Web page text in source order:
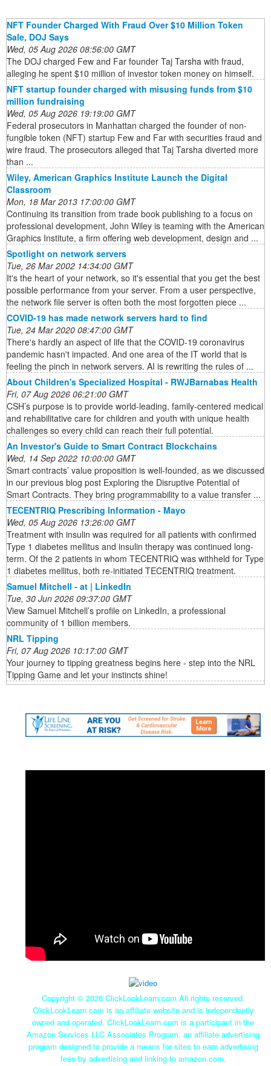
NFT Founder Charged With Fraud Over $10 Million Token
Sale, DOJ Says
Wed, 05 Aug 2026 08:56:00 GMT
The DOJ charged Few and Far founder Taj Tarsha with fraud,
alleging he spent $10 million of investor token money on himself.
NFT startup founder charged with misusing funds from $10
million fundraising
Wed, 05 Aug 2026 19:19:00 GMT
Federal prosecutors in Manhattan charged the founder of non-
fungible token (NFT) startup Few and Far with securities fraud and
wire fraud. The prosecutors alleged that Taj Tarsha diverted more
than ...
Wiley, American Graphics Institute Launch the Digital
Classroom
Mon, 18 Mar 2013 17:00:00 GMT
Continuing its transition from trade book publishing to a focus on
professional development, John Wiley is teaming with the American
Graphics Institute, a firm offering web development, design and ...
Spotlight on network servers
Tue, 26 Mar 2002 14:34:00 GMT
It's the heart of your network, so it's essential that you get the best
possible performance from your server. From a user perspective,
the network file server is often both the most forgotten piece ...
COVID-19 has made network servers hard to find
Tue, 24 Mar 2020 08:47:00 GMT
There's hardly an aspect of life that the COVID-19 coronavirus
pandemic hasn't impacted. And one area of the IT world that is
feeling the pinch in network servers. AI is rewriting the rules of ...
About Children's Specialized Hospital - RWJBarnabas Health
Fri, 07 Aug 2026 06:21:00 GMT
CSH’s purpose is to provide world-leading, family-centered medical
and rehabilitative care for children and youth with unique health
challenges so every child can reach their full potential.
An Investor's Guide to Smart Contract Blockchains
Wed, 14 Sep 2022 10:00:00 GMT
Smart contracts’ value proposition is well-founded, as we discussed
in our previous blog post Exploring the Disruptive Potential of
Smart Contracts. They bring programmability to a value transfer ...
TECENTRIQ Prescribing Information - Mayo
Wed, 05 Aug 2026 13:26:00 GMT
Treatment with insulin was required for all patients with confirmed
Type 1 diabetes mellitus and insulin therapy was continued long-
term. Of the 2 patients in whom TECENTRIQ was withheld for Type
1 diabetes mellitus, both re-initiated TECENTRIQ treatment.
Samuel Mitchell - at | LinkedIn
Tue, 30 Jun 2026 09:37:00 GMT
View Samuel Mitchell’s profile on LinkedIn, a professional
community of 1 billion members.
NRL Tipping
Fri, 07 Aug 2026 10:17:00 GMT
Your journey to tipping greatness begins here - step into the NRL
Tipping Game and let your instincts shine!
Copyright © 2026 ClickLookLearn.com All rights reserved.
ClickLookLearn.com is an affiliate website and is independently
owned and operated. ClickLookLearn.com is a participant in the
Amazon Services LLC Associates Program, an affiliate advertising
program designed to provide a means for sites to earn advertising
fees by advertising and linking to amazon.com.